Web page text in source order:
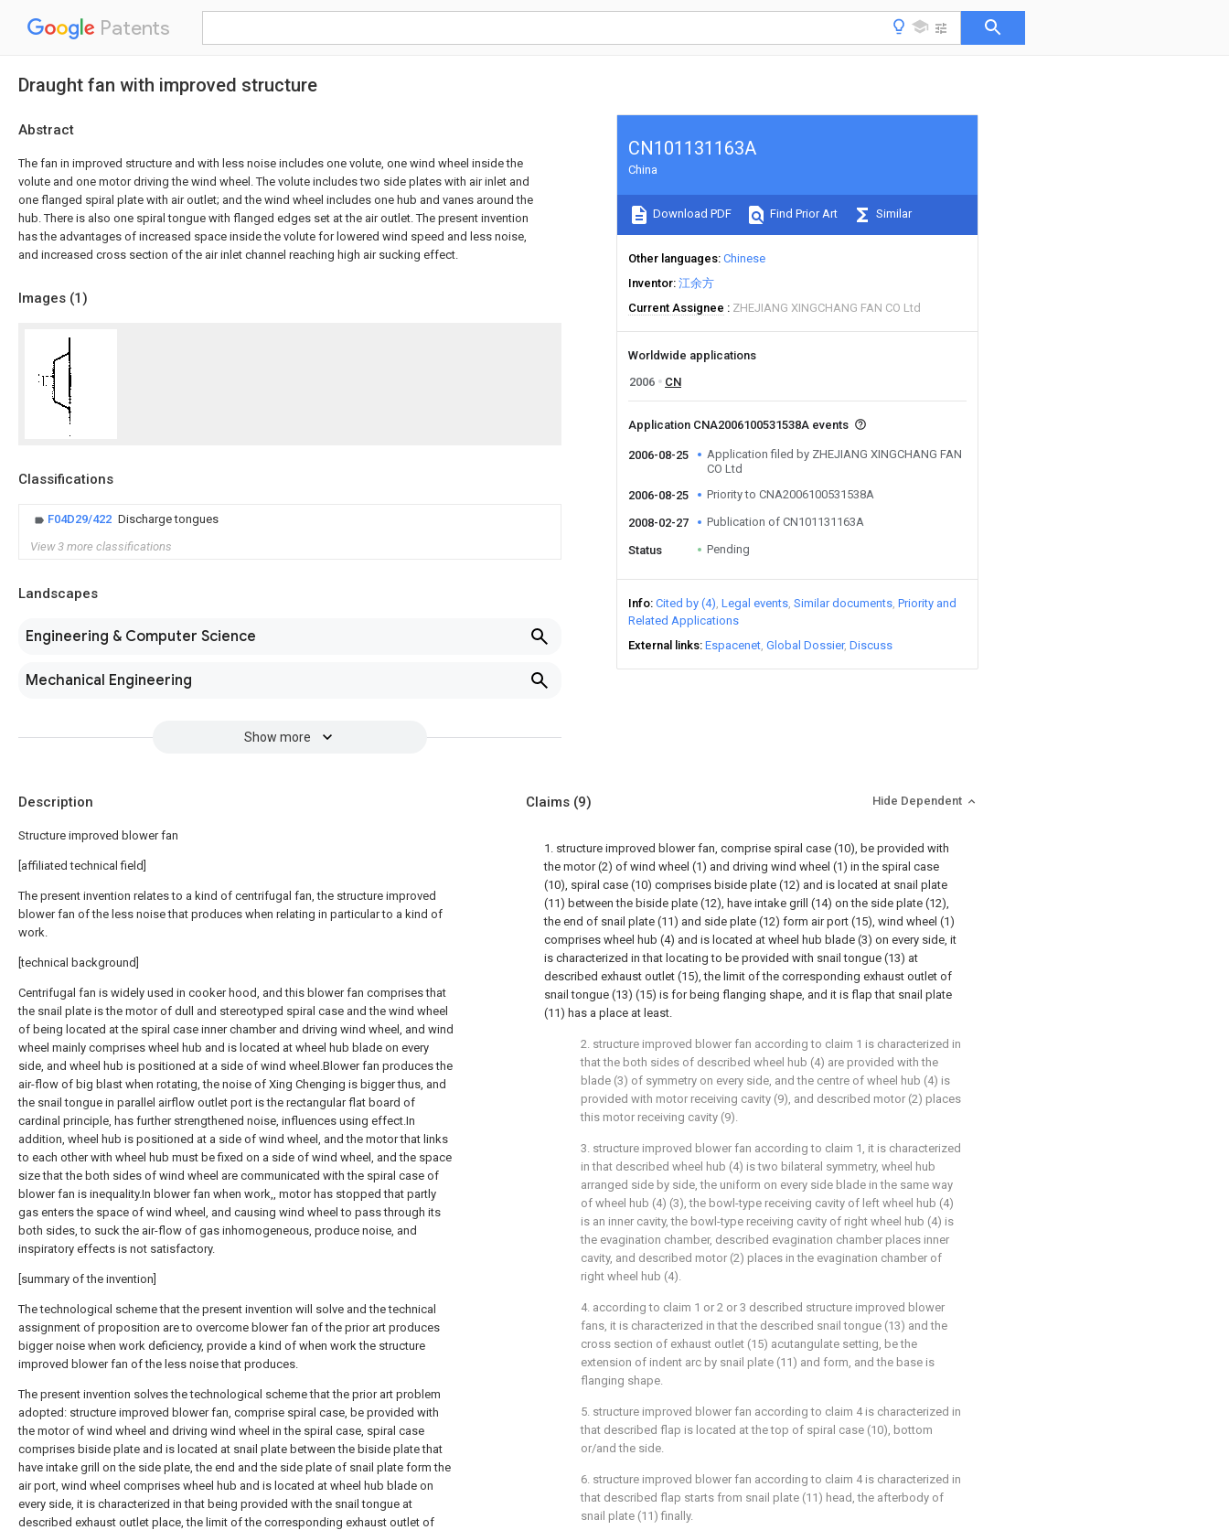
Patents
Draught fan with improved structure
Abstract
The fan in improved structure and with less noise includes one volute, one wind wheel inside the
volute and one motor driving the wind wheel. The volute includes two side plates with air inlet and
one flanged spiral plate with air outlet; and the wind wheel includes one hub and vanes around the
hub. There is also one spiral tongue with flanged edges set at the air outlet. The present invention
has the advantages of increased space inside the volute for lowered wind speed and less noise,
and increased cross section of the air inlet channel reaching high air sucking effect.
Images (1)
Classifications
F04D29/422 Discharge tongues
View 3 more classifications
Landscapes
Engineering & Computer Science
Mechanical Engineering
Show more
CN101131163A
China
Download PDF Find Prior Art Similar
Other languages Chinese
Inventor 江余方
Current Assignee
ZHEJIANG XINGCHANG FAN CO Ltd
Worldwide applications
2006
CN
Application CNA2006100531538A events
2006-08-25
Application filed by ZHEJIANG XINGCHANG FAN
CO Ltd
2006-08-25
Priority to CNA2006100531538A
2008-02-27 Publication of CN101131163A
Status Pending
Info Cited by (4) Legal events Similar documents Priority and
Related Applications
External links Espacenet Global Dossier Discuss
Description
Structure improved blower fan
[affiliated technical field]
The present invention relates to a kind of centrifugal fan, the structure improved
blower fan of the less noise that produces when relating in particular to a kind of
work.
[technical background]
Centrifugal fan is widely used in cooker hood, and this blower fan comprises that
the snail plate is the motor of dull and stereotyped spiral case and the wind wheel
of being located at the spiral case inner chamber and driving wind wheel, and wind
wheel mainly comprises wheel hub and is located at wheel hub blade on every
side, and wheel hub is positioned at a side of wind wheel.Blower fan produces the
air-flow of big blast when rotating, the noise of Xing Chenging is bigger thus, and
the snail tongue in parallel airflow outlet port is the rectangular flat board of
cardinal principle, has further strengthened noise, influences using effect.In
addition, wheel hub is positioned at a side of wind wheel, and the motor that links
to each other with wheel hub must be fixed on a side of wind wheel, and the space
size that the both sides of wind wheel are communicated with the spiral case of
blower fan is inequality.In blower fan when work,, motor has stopped that partly
gas enters the space of wind wheel, and causing wind wheel to pass through its
both sides, to suck the air-flow of gas inhomogeneous, produce noise, and
inspiratory effects is not satisfactory.
[summary of the invention]
The technological scheme that the present invention will solve and the technical
assignment of proposition are to overcome blower fan of the prior art produces
bigger noise when work deficiency, provide a kind of when work the structure
improved blower fan of the less noise that produces.
The present invention solves the technological scheme that the prior art problem
adopted: structure improved blower fan, comprise spiral case, be provided with
the motor of wind wheel and driving wind wheel in the spiral case, spiral case
comprises biside plate and is located at snail plate between the biside plate that
have intake grill on the side plate, the end and the side plate of snail plate form the
air port, wind wheel comprises wheel hub and is located at wheel hub blade on
every side, it is characterized in that being provided with the snail tongue at
described exhaust outlet place, the limit of the corresponding exhaust outlet of
Claims (9) Hide Dependent
1. structure improved blower fan, comprise spiral case (10), be provided with
the motor (2) of wind wheel (1) and driving wind wheel (1) in the spiral case
(10), spiral case (10) comprises biside plate (12) and is located at snail plate
(11) between the biside plate (12), have intake grill (14) on the side plate (12),
the end of snail plate (11) and side plate (12) form air port (15), wind wheel (1)
comprises wheel hub (4) and is located at wheel hub blade (3) on every side, it
is characterized in that locating to be provided with snail tongue (13) at
described exhaust outlet (15), the limit of the corresponding exhaust outlet of
snail tongue (13) (15) is for being flanging shape, and it is flap that snail plate
(11) has a place at least.
2. structure improved blower fan according to claim 1 is characterized in
that the both sides of described wheel hub (4) are provided with the
blade (3) of symmetry on every side, and the centre of wheel hub (4) is
provided with motor receiving cavity (9), and described motor (2) places
this motor receiving cavity (9).
3. structure improved blower fan according to claim 1, it is characterized
in that described wheel hub (4) is two bilateral symmetry, wheel hub
arranged side by side, the uniform on every side blade in the same way
of wheel hub (4) (3), the bowl-type receiving cavity of left wheel hub (4)
is an inner cavity, the bowl-type receiving cavity of right wheel hub (4) is
the evagination chamber, described evagination chamber places inner
cavity, and described motor (2) places in the evagination chamber of
right wheel hub (4).
4. according to claim 1 or 2 or 3 described structure improved blower
fans, it is characterized in that the described snail tongue (13) and the
cross section of exhaust outlet (15) acutangulate setting, be the
extension of indent arc by snail plate (11) and form, and the base is
flanging shape.
5. structure improved blower fan according to claim 4 is characterized in
that described flap is located at the top of spiral case (10), bottom
or/and the side.
6. structure improved blower fan according to claim 4 is characterized in
that described flap starts from snail plate (11) head, the afterbody of
snail plate (11) finally.